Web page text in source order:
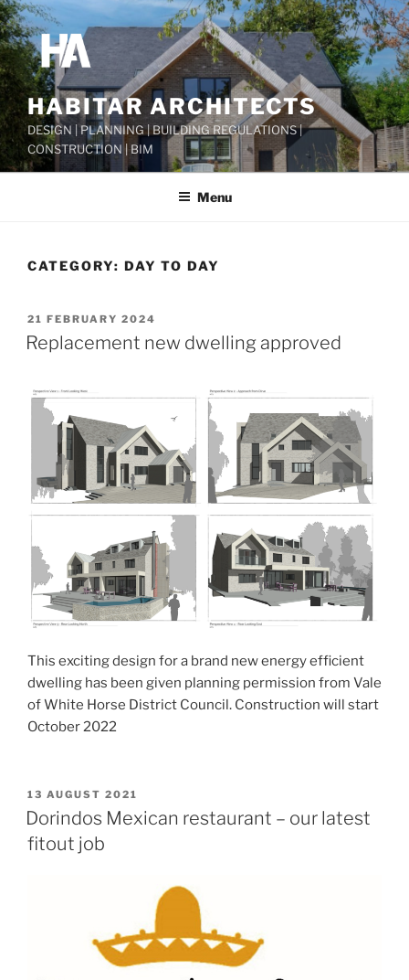
Skip
to
content
HABITAR ARCHITECTS
DESIGN | PLANNING | BUILDING REGULATIONS |
CONSTRUCTION | BIM
Menu
CATEGORY: DAY TO DAY
POSTED
ON
21 FEBRUARY 2024
Replacement new dwelling approved
This exciting design for a brand new energy efficient
dwelling has been given planning permission from Vale
of White Horse District Council. Construction will start
October 2022
POSTED
ON
13 AUGUST 2021
Dorindos Mexican restaurant – our latest
fitout job